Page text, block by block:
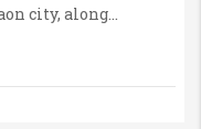
city, along...